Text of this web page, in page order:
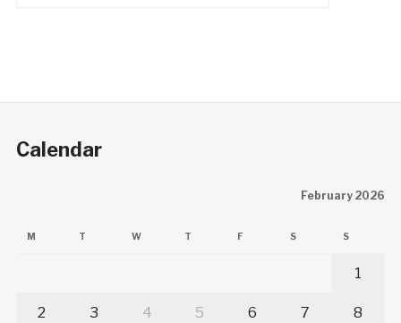
Calendar
February 2026
M T W T F S S
1
2 3 4 5 6 7 8